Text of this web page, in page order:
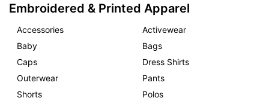
Embroidered & Printed Apparel
Accessories
Activewear
Baby
Bags
Caps
Dress Shirts
Outerwear
Pants
Shorts
Polos